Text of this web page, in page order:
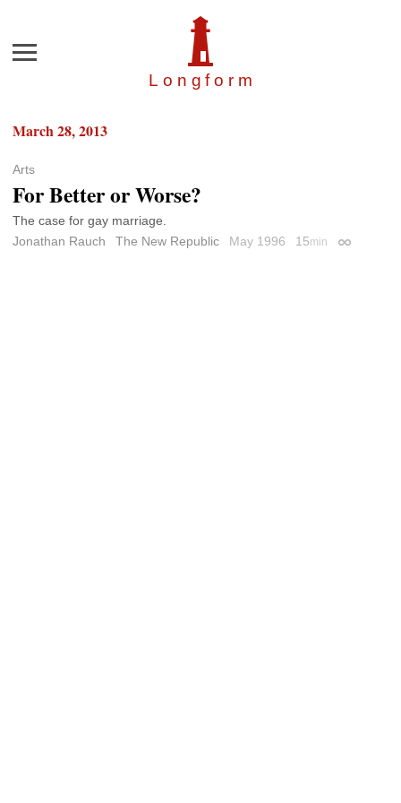
Longfor m
Menu
March 28, 2013
Arts
For Better or Worse?
The case for gay marriage.
Jonathan Rauch
The New Republic May 1996 15min Permalink